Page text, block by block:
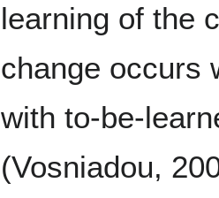
learning of the
change occurs
with to-be-
(Vosniadou,